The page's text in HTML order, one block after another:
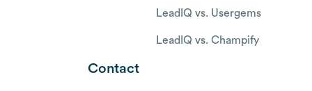
LeadIQ vs. Usergems
LeadIQ vs. Champify
Contact